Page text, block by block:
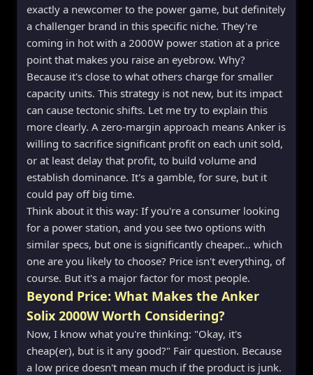
exactly a newcomer to the power game, but definitely
a challenger brand in this specific niche. They're
coming in hot with a 2000W power station at a price
point that makes you raise an eyebrow. Why?
Because it's close to what others charge for smaller
capacity units. This strategy is not new, but its impact
can cause tectonic shifts. Let me try to explain this
more clearly. A zero-margin approach means Anker is
willing to sacrifice significant profit on each unit sold,
or at least delay that profit, to build volume and
establish dominance. It's a gamble, for sure, but it
could pay off big time.
Think about it this way: If you're a consumer looking
for a power station, and you see two options with
similar specs, but one is significantly cheaper... which
one are you likely to choose? Price isn't everything, of
course. But it's a major factor for most people.
Beyond Price: What Makes the Anker
Solix 2000W Worth Considering?
Now, I know what you're thinking: "Okay, it's
cheap(er), but is it any good?" Fair question. Because
a low price doesn't mean much if the product is junk.